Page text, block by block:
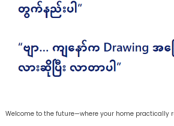
Welcome to the future—where your home practically